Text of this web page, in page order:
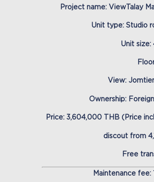
Project name: ViewTalay
Unit type: Studio
Unit size:
View:
Ownership:
Price: 3,604,000 THB (Price
discout from
Free
Maintenance fee: